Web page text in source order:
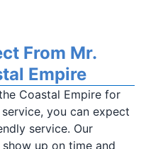
From Mr.
Empire
Coastal Empire for
you can expect
service. Our
up on time and